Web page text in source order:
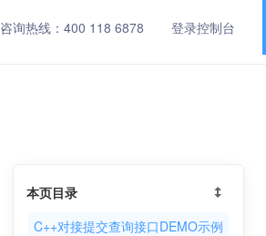
咨询热线： 400 118 6878 登录控制台
本页目录
C++对接提交查询接口DEMO示例